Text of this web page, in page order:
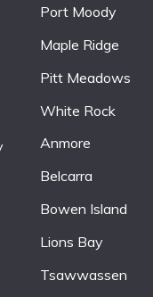
Port Moody
Maple Ridge
Pitt Meadows
White Rock
Anmore
Belcarra
Bowen Island
Lions Bay
Tsawwassen